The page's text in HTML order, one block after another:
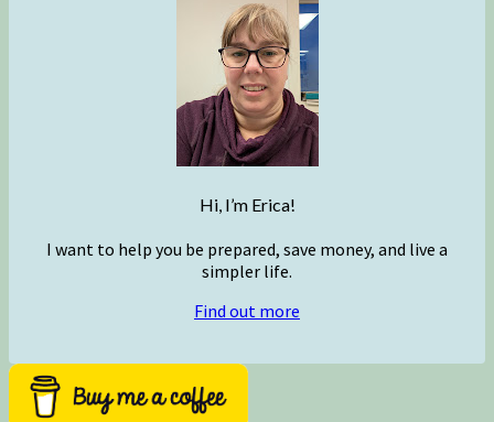
Hi, I’m Erica!
I want to help you be prepared, save money, and live a
simpler life.
Find out more